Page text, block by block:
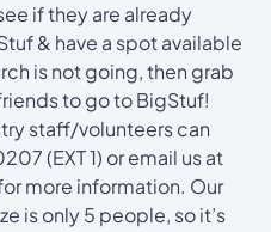
if they are already
& have a spot available
is not going, then grab
to go to BigStuf!
staff/volunteers can
(EXT 1) or email us at
more information. Our
is only 5 people, so it’s